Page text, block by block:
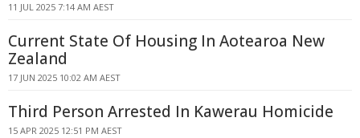
11 JUL 2025 7:14 AM AEST
Current State Of Housing In Aotearoa New
Zealand
17 JUN 2025 10:02 AM AEST
Third Person Arrested In Kawerau Homicide
15 APR 2025 12:51 PM AEST